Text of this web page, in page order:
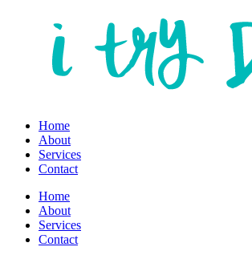
Home
About
Services
Contact
Home
About
Services
Contact